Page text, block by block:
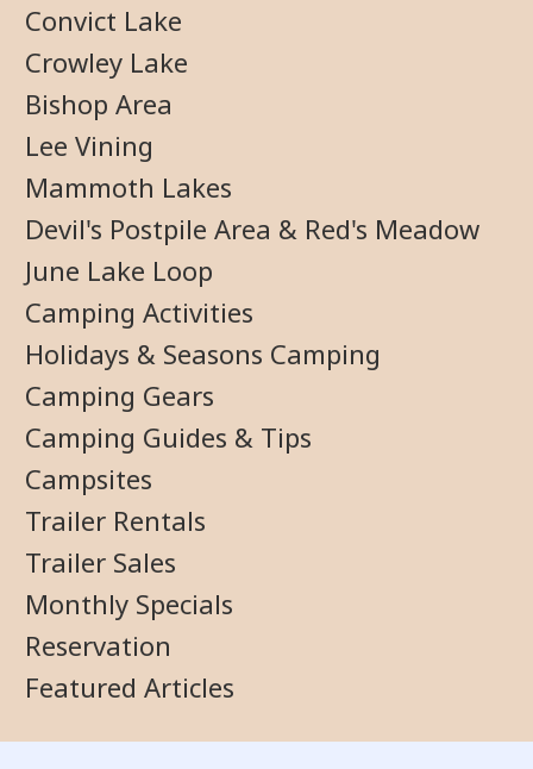
Convict Lake
Crowley Lake
Bishop Area
Lee Vining
Mammoth Lakes
Devil's Postpile Area & Red's Meadow
June Lake Loop
Camping Activities
Holidays & Seasons Camping
Camping Gears
Camping Guides & Tips
Campsites
Trailer Rentals
Trailer Sales
Monthly Specials
Reservation
Featured Articles